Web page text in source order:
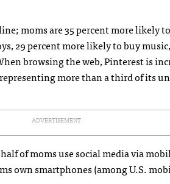
moms are 35 percent more likely
29 percent more likely to buy
browsing the web, Pinterest is
more than a third of its
ADVERTISEMENT
of moms use social media via
own smartphones (among U.S.